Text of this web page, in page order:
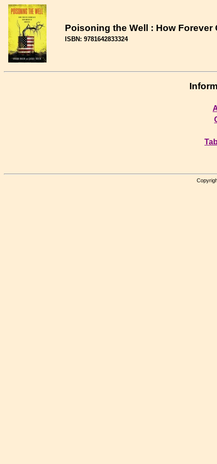
Poisoning the Well : How
ISBN: 9781642833324